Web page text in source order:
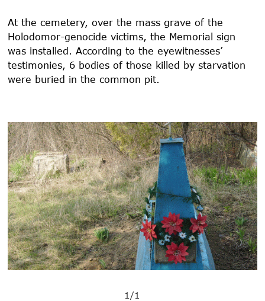
At the cemetery, over the mass grave of the
Holodomor-genocide victims, the Memorial sign
was installed. According to the eyewitnesses’
testimonies, 6 bodies of those killed by starvation
were buried in the common pit.
1/1